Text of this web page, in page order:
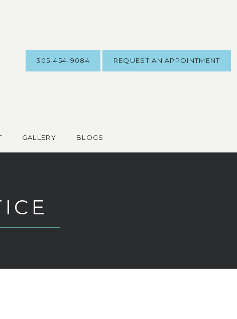
GALLERY BLOGS
305-454-9084 REQUEST AN APPOINTMENT